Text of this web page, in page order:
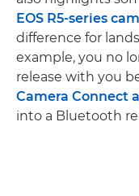
EOS R5-series
difference for
example, you no
release with you
Camera Connect
into a Bluetooth